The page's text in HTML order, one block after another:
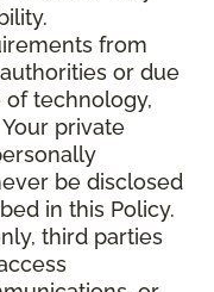
from
or due
technology,
private
be disclosed
in this Policy.
third parties